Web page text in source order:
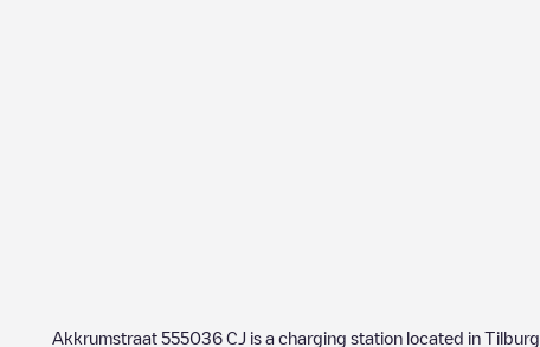
Akkrumstraat 555036 CJ is a charging station located in Tilburg